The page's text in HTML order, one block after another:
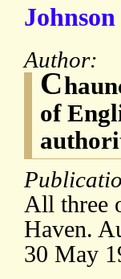
Author:
C
of
All three
Haven.
30 May